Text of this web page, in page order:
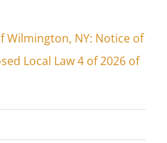
Wilmington, NY: Notice of
Local Law 4 of 2026 of